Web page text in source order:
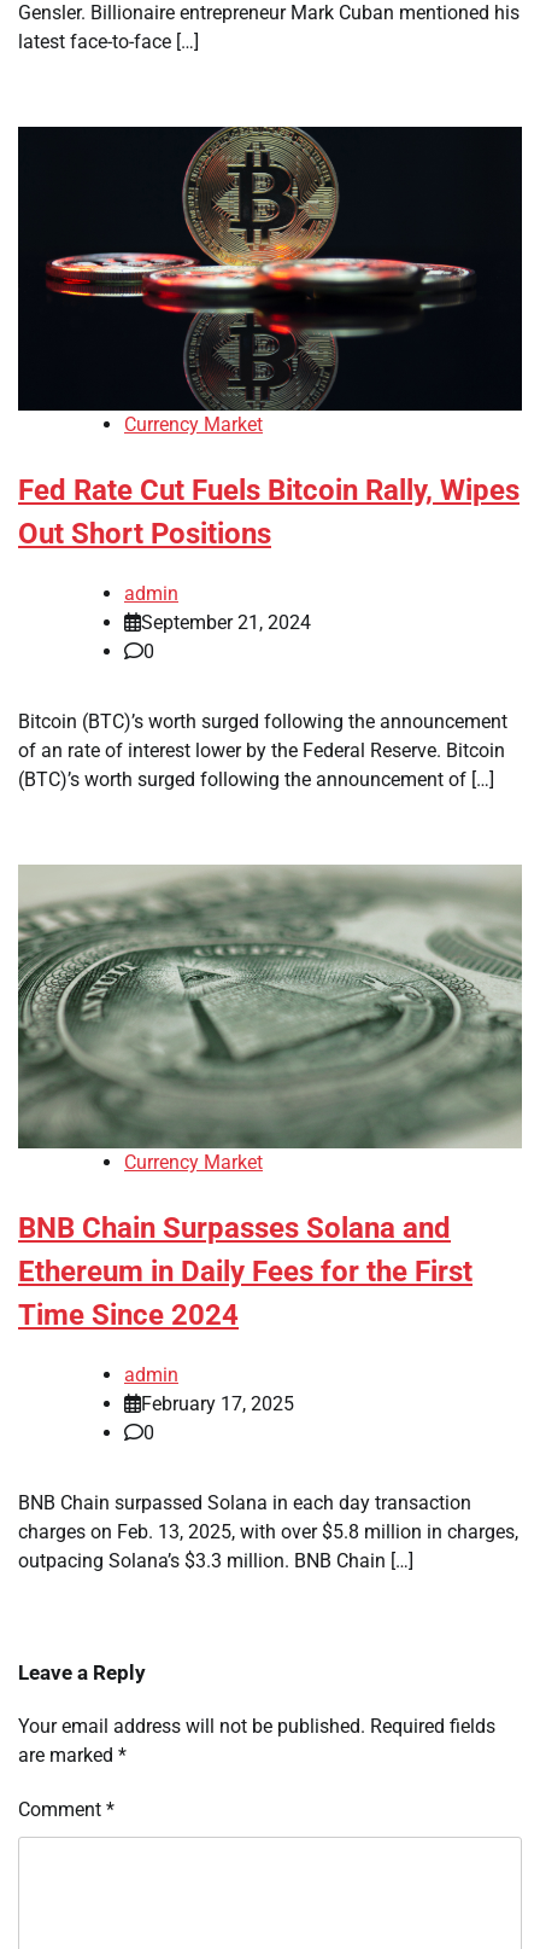
Gensler. Billionaire entrepreneur Mark Cuban mentioned his
latest face-to-face […]
Currency Market
Fed Rate Cut Fuels Bitcoin Rally, Wipes
Out Short Positions
admin
September 21, 2024
0
Bitcoin (BTC)’s worth surged following the announcement
of an rate of interest lower by the Federal Reserve. Bitcoin
(BTC)’s worth surged following the announcement of […]
Currency Market
BNB Chain Surpasses Solana and
Ethereum in Daily Fees for the First
Time Since 2024
admin
February 17, 2025
0
BNB Chain surpassed Solana in each day transaction
charges on Feb. 13, 2025, with over $5.8 million in charges,
outpacing Solana’s $3.3 million. BNB Chain […]
Leave a Reply
Your email address will not be published. Required fields
are marked *
Comment *